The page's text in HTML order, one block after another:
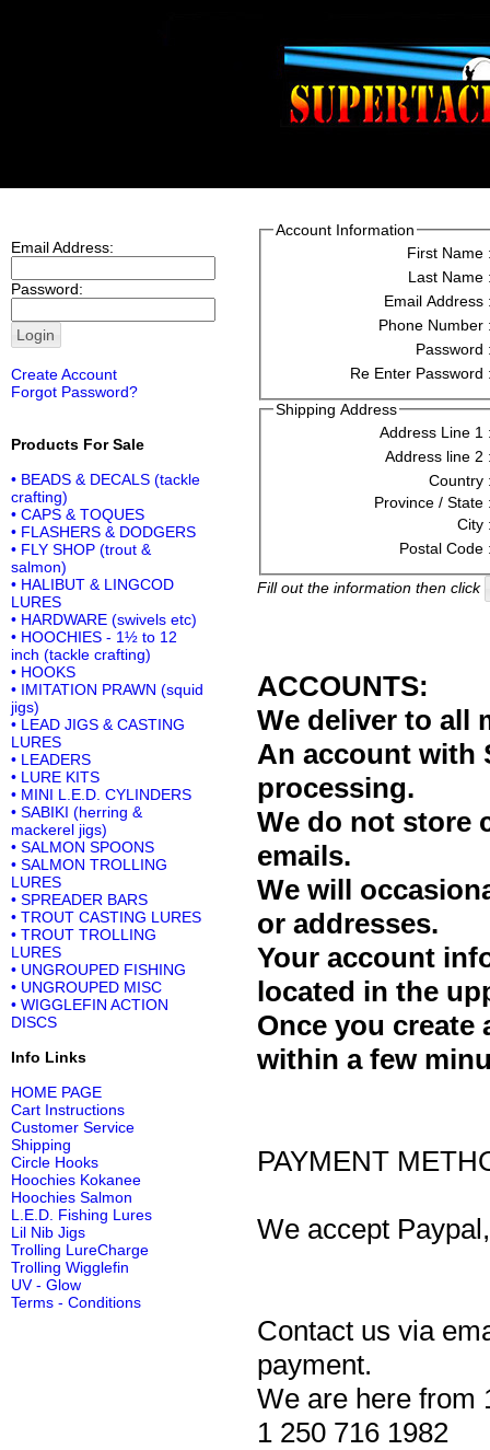
Email Address:
Password:
Create Account
Forgot Password?
Products For Sale
• BEADS & DECALS (tackle
crafting)
• CAPS & TOQUES
• FLASHERS & DODGERS
• FLY SHOP (trout &
salmon)
• HALIBUT & LINGCOD
LURES
• HARDWARE (swivels etc)
• HOOCHIES - 1½ to 12
inch (tackle crafting)
• HOOKS
• IMITATION PRAWN (squid
jigs)
• LEAD JIGS & CASTING
LURES
• LEADERS
• LURE KITS
• MINI L.E.D. CYLINDERS
• SABIKI (herring &
mackerel jigs)
• SALMON SPOONS
• SALMON TROLLING
LURES
• SPREADER BARS
• TROUT CASTING LURES
• TROUT TROLLING
LURES
• UNGROUPED FISHING
• UNGROUPED MISC
• WIGGLEFIN ACTION
DISCS
Info Links
HOME PAGE
Cart Instructions
Customer Service
Shipping
Circle Hooks
Hoochies Kokanee
Hoochies Salmon
L.E.D. Fishing Lures
Lil Nib Jigs
Trolling LureCharge
Trolling Wigglefin
UV - Glow
Terms - Conditions
Account Information
First Name
Last Name
Email Address
Phone Number
Password
Re Enter Password
Shipping Address
Address Line 1
Address line 2
Country
Province / State
City
Postal Code
Fill out the information then click
ACCOUNTS:
We deliver to all
An account with
processing.
We do not store
emails.
We will
or addresses.
Your account
located in the
Once you
within a few
PAYMENT
We accept
Contact us via
payment.
We are here from
1 250 716 1982